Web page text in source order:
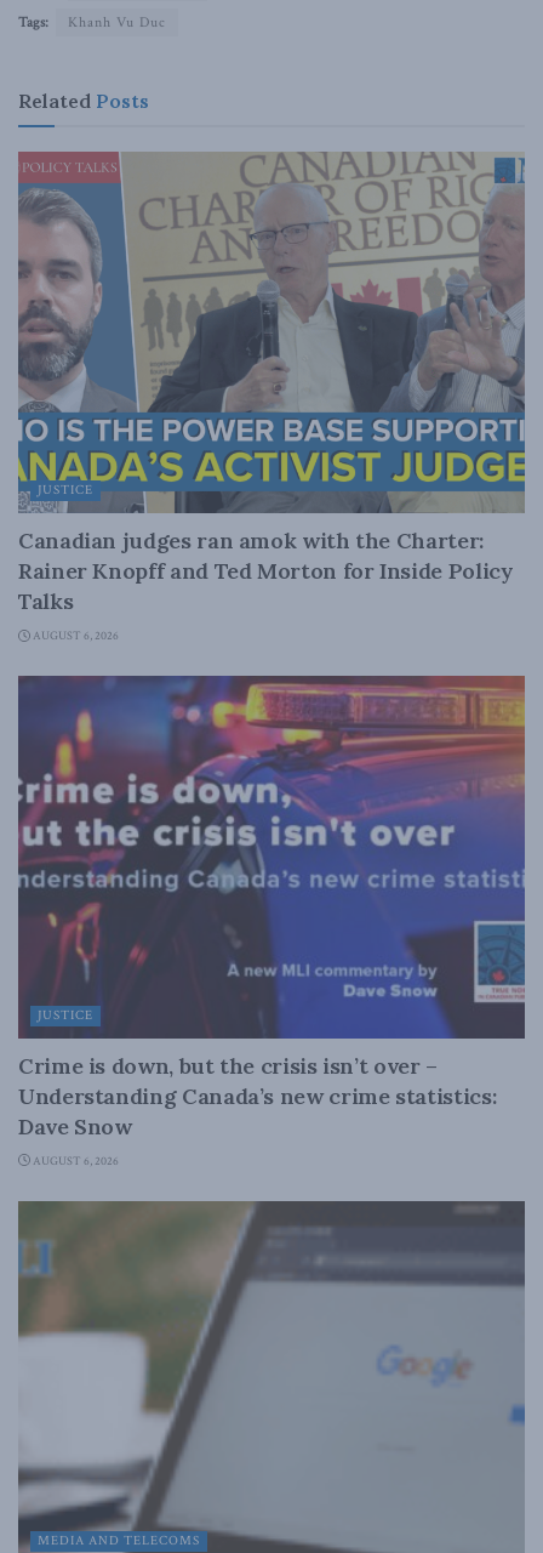
Tags:
Khanh Vu Duc
Related Posts
JUSTICE
Canadian judges ran amok with the Charter:
Rainer Knopff and Ted Morton for Inside Policy
Talks
AUGUST 6, 2026
JUSTICE
Crime is down, but the crisis isn’t over –
Understanding Canada’s new crime statistics:
Dave Snow
AUGUST 6, 2026
MEDIA AND TELECOMS